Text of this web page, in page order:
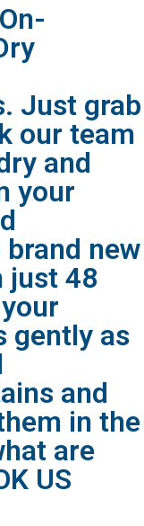
Just grab
our team
and
your
new
just 48
gently as
and
in the
are
US